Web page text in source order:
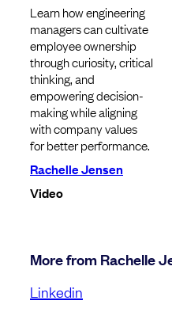
Learn how engineering
managers can cultivate
employee ownership
through curiosity, critical
thinking, and
empowering decision-
making while aligning
with company values
for better performance.
Rachelle Jensen
Video
More from Rachelle
Linkedin